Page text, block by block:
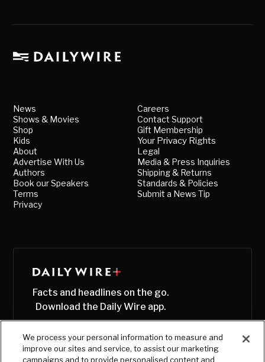
News
Shows & Movies
Shop
Kids
About
Advertise With Us
Authors
Book our Speakers
Terms
Privacy
Careers
Contact Support
Gift Membership
Your Privacy Rights
Legal
Media & Press Inquiries
Shipping & Returns
Standards & Policies
Submit a News Tip
Facts and headlines on the go.
Download the Daily Wire app.
We process your personal information to measure and
improve our sites and service, to assist our marketing
campaigns and to provide personalised content and